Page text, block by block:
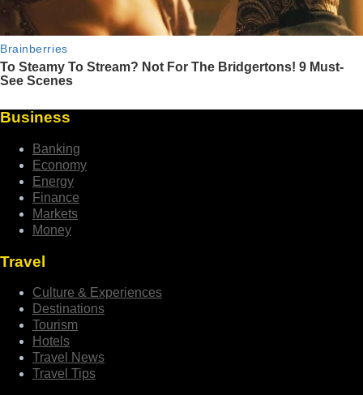
Business
Banking
Economy
Energy
Finance
Markets
Money
Travel
Culture & Experiences
Destinations
Tourism
Hotels
Travel News
Travel Tips